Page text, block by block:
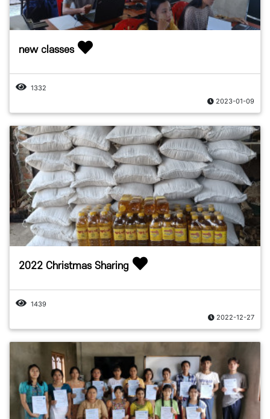
new classes
1332
2023-01-09
2022 Christmas Sharing
1439
2022-12-27